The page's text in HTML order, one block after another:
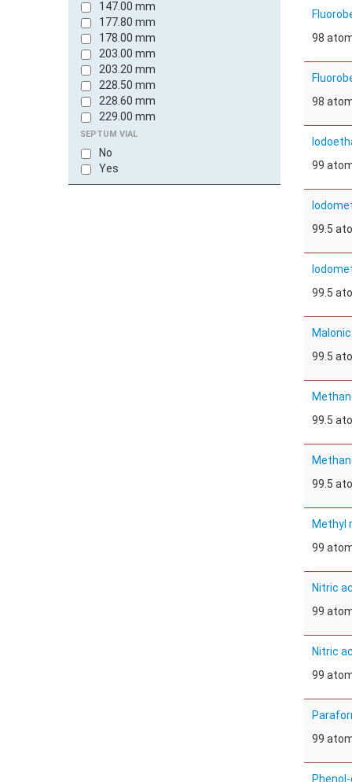
147.00 mm
177.80 mm
178.00 mm
203.00 mm
203.20 mm
228.50 mm
228.60 mm
229.00 mm
241.30 mm
250.00 mm
300.00 mm
SEPTUM VIAL
No
Yes
98
98
99
99.5
99.5
99.5
99.5
99.5
Methyl
99
Nitric
99
Nitric
99
99